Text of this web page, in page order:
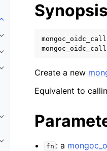
Toggle child pages in navigation
Toggle child pages in
Toggle child pages in navigation
Toggle child pages in
Toggle child pages in
Toggle child pages in
Synopsis
Create a new
Equivalent to
fn : a